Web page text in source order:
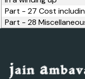
Part - 27 Cost
Part - 28